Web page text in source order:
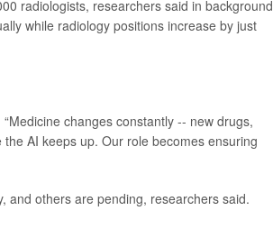
radiologists, researchers said in background
while radiology positions increase by just
changes constantly -- new drugs,
AI keeps up. Our role becomes ensuring
and others are pending, researchers said.